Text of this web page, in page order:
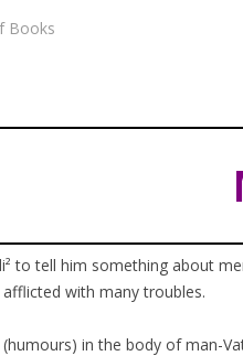
Books
to tell him something about
afflicted with many troubles.
in the body of man-